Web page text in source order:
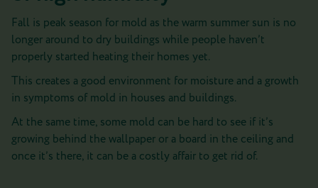
Fall is peak season for mold as the warm summer sun is no
longer around to dry buildings while people haven’t
properly started heating their homes yet.
This creates a good environment for moisture and a growth
in symptoms of mold in houses and buildings.
At the same time, some mold can be hard to see if it’s
growing behind the wallpaper or a board in the ceiling and
once it’s there, it can be a costly affair to get rid of.